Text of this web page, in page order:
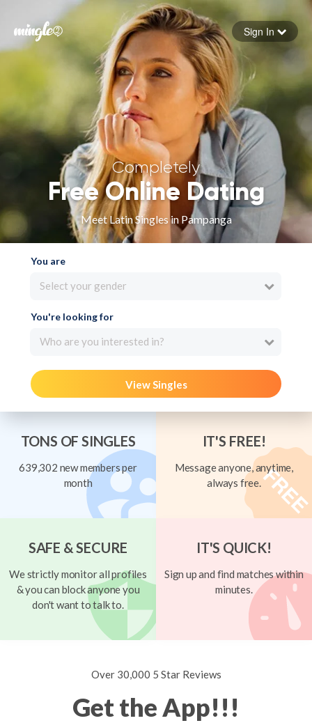
Forgot your password
Sign in
Sign In
Completely
Free Online Dating
Meet Latin Singles in Pampanga
You are
Select your gender
You're looking for
Who are you interested in?
View Singles
TONS OF SINGLES
639,302 new members per
month
IT'S FREE!
Message anyone, anytime,
always free.
SAFE & SECURE
We strictly monitor all profiles
& you can block anyone you
don't want to talk to.
IT'S QUICK!
Sign up and find matches within
minutes.
Over 30,000 5 Star Reviews
Get the App!!!